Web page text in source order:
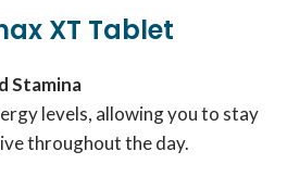
XT Tablet
Stamina
levels, allowing you to stay
throughout the day.